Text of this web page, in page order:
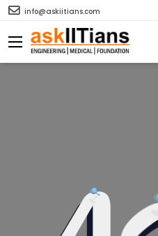
info@askiitians.com